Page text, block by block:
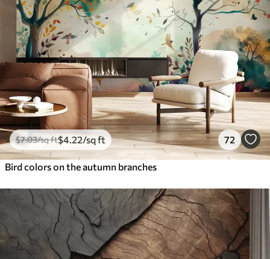
$7.03/sq ft$4 .22/sq ft 72
Bird colors on the autumn branches